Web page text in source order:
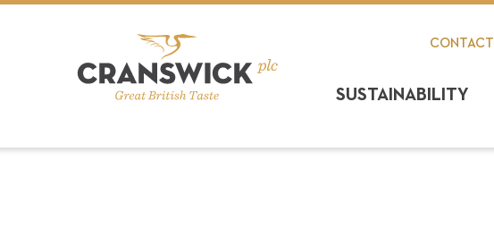
CONTACT
SUSTAINABILITY